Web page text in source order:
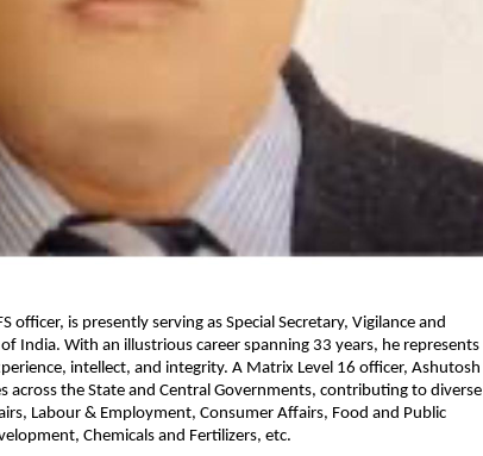
officer, is presently serving as Special Secretary, Vigilance and
India. With an illustrious career spanning 33 years, he represents
intellect, and integrity. A Matrix Level 16 officer, Ashutosh
across the State and Central Governments, contributing to diverse
Labour & Employment, Consumer Affairs, Food and Public
Chemicals and Fertilizers, etc.